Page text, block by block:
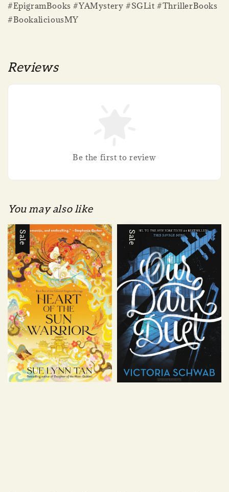
#EpigramBooks #YAMystery #SGLit #ThrillerBooks
#BookaliciousMY
Reviews
Be the first to review
You may also like
Sale Sale